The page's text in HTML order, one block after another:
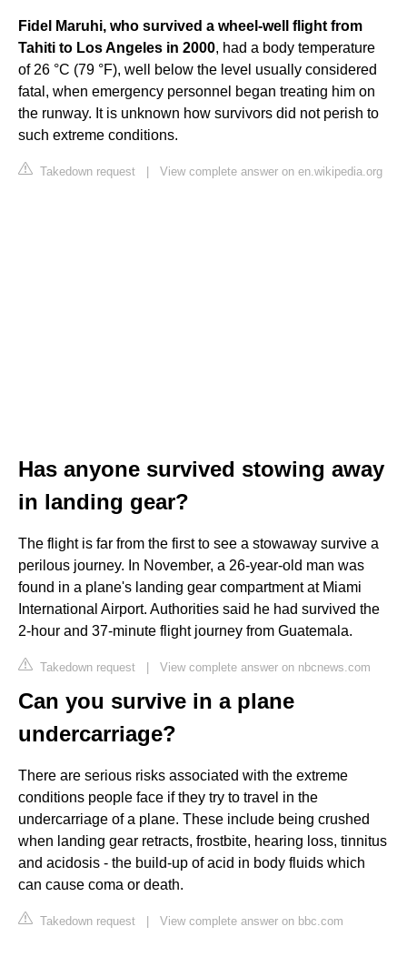
Fidel Maruhi, who survived a wheel-well flight from
Tahiti to Los Angeles in 2000, had a body temperature
of 26 °C (79 °F), well below the level usually considered
fatal, when emergency personnel began treating him on
the runway. It is unknown how survivors did not perish to
such extreme conditions.
Takedown request | View complete answer on en.wikipedia.org
Has anyone survived stowing away
in landing gear?
The flight is far from the first to see a stowaway survive a
perilous journey. In November, a 26-year-old man was
found in a plane's landing gear compartment at Miami
International Airport. Authorities said he had survived the
2-hour and 37-minute flight journey from Guatemala.
Takedown request | View complete answer on nbcnews.com
Can you survive in a plane
undercarriage?
There are serious risks associated with the extreme
conditions people face if they try to travel in the
undercarriage of a plane. These include being crushed
when landing gear retracts, frostbite, hearing loss, tinnitus
and acidosis - the build-up of acid in body fluids which
can cause coma or death.
Takedown request | View complete answer on bbc.com